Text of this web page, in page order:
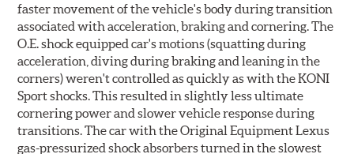
faster movement of the vehicle's body during transition
associated with acceleration, braking and cornering. The
O.E. shock equipped car's motions (squatting during
acceleration, diving during braking and leaning in the
corners) weren't controlled as quickly as with the KONI
Sport shocks. This resulted in slightly less ultimate
cornering power and slower vehicle response during
transitions. The car with the Original Equipment Lexus
gas-pressurized shock absorbers turned in the slowest